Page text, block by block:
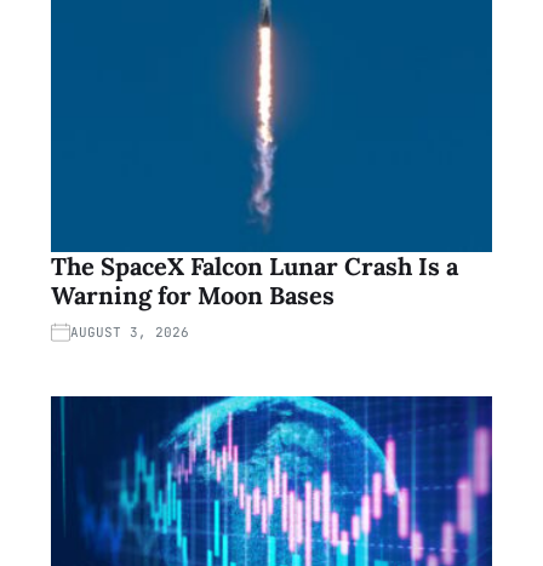
The SpaceX Falcon Lunar Crash Is a
Warning for Moon Bases
AUGUST 3, 2026